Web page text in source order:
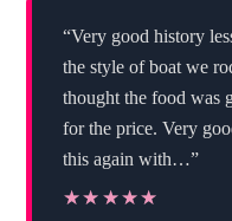
“Very good history
the style of boat we
thought the food was
for the price. Very
this again with…”
★★★★★
★★★★★